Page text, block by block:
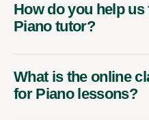
How do you help
Piano tutor?
What is the online
for Piano lessons?